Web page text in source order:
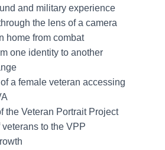
and military experience
the lens of a camera
home from combat
one identity to another
a female veteran accessing
the Veteran Portrait Project
to the VPP